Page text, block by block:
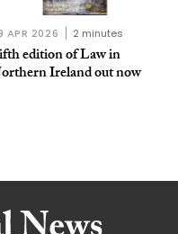
APR 2026 2 minutes
edition of Law in
Ireland out now